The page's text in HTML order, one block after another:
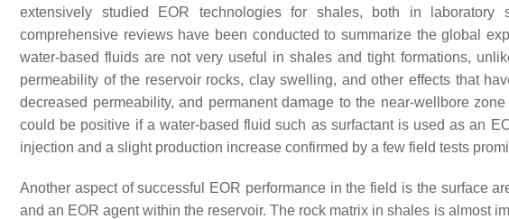
extensively studied EOR technologies for shales, both in
comprehensive reviews have been conducted to summarize the global
water-based fluids are not very useful in shales and tight formations,
permeability of the reservoir rocks, clay swelling, and other effects that
decreased permeability, and permanent damage to the near-wellbore zone
could be positive if a water-based fluid such as surfactant is used as an
injection and a slight production increase confirmed by a few field tests
Another aspect of successful EOR performance in the field is the surface
and an EOR agent within the reservoir. The rock matrix in shales is almost